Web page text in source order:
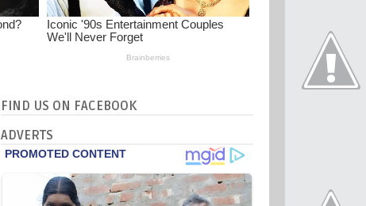
FIND US ON FACEBOOK
ADVERTS